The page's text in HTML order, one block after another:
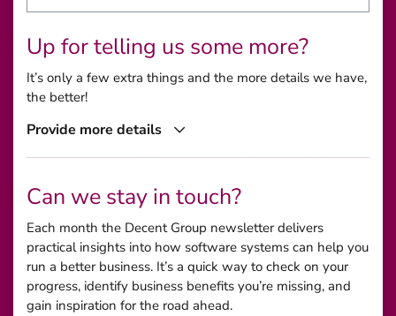
Up for telling us some more?
It’s only a few extra things and the more details we have,
the better!
Provide more details
Can we stay in touch?
Each month the Decent Group newsletter delivers
practical insights into how software systems can help you
run a better business. It’s a quick way to check on your
progress, identify business benefits you’re missing, and
gain inspiration for the road ahead.